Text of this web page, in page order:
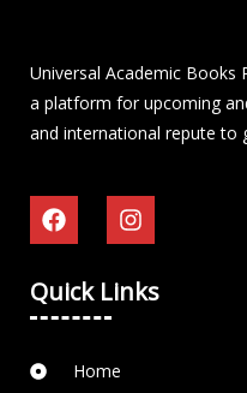
Universal Academic Books
a platform for upcoming
and international repute to
Quick Links
Home